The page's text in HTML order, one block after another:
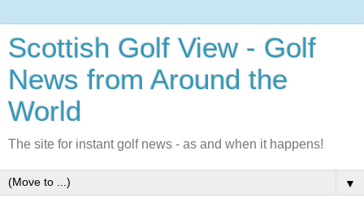
Scottish Golf View - Golf
News from Around the
World
The site for instant golf news - as and when it happens!
▼